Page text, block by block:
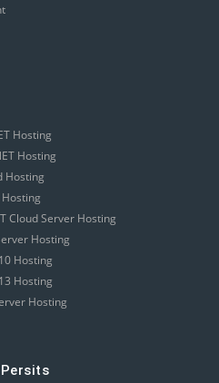
Hosting
Hosting
Hosting
Cloud Server Hosting
Hosting
Hosting
Hosting
Hosting